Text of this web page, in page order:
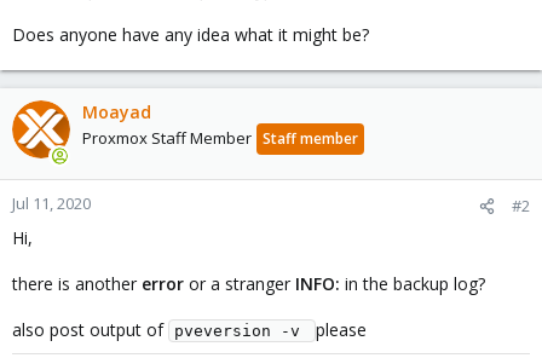
Does anyone have any idea what it might be?
Moayad
Proxmox Staff Member Staff member
Jul 11, 2020 #2
Hi,
there is another error or a stranger INFO: in the backup log?
also post output of pveversion -v please